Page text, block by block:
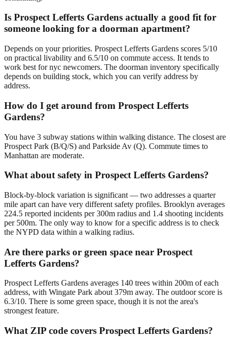
Is Prospect Lefferts Gardens actually a good fit for
someone looking for a doorman apartment?
Depends on your priorities. Prospect Lefferts Gardens scores 5/10
on practical livability and 6.5/10 on commute access. It tends to
work best for nyc newcomers. The doorman inventory specifically
depends on building stock, which you can verify address by
address.
How do I get around from Prospect Lefferts
Gardens?
You have 3 subway stations within walking distance. The closest are
Prospect Park (B/Q/S) and Parkside Av (Q). Commute times to
Manhattan are moderate.
What about safety in Prospect Lefferts Gardens?
Block-by-block variation is significant — two addresses a quarter
mile apart can have very different safety profiles. Brooklyn averages
224.5 reported incidents per 300m radius and 1.4 shooting incidents
per 500m. The only way to know for a specific address is to check
the NYPD data within a walking radius.
Are there parks or green space near Prospect
Lefferts Gardens?
Prospect Lefferts Gardens averages 140 trees within 200m of each
address, with Wingate Park about 379m away. The outdoor score is
6.3/10. There is some green space, though it is not the area's
strongest feature.
What ZIP code covers Prospect Lefferts Gardens?